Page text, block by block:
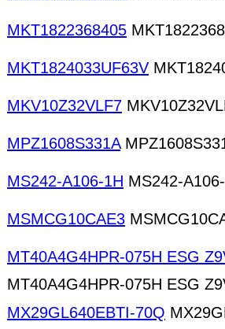
MKT1822368405
MKT1824033UF63V
MKV10Z32VLF7
MPZ1608S331A
MS242-A106-1H MS242-
MSMCG10CAE3
MT40A4G4HPR-075H ESG
MT40A4G4HPR-075H ESG
MX29GL640EBTI-70Q